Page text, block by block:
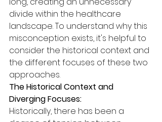
divide within the healthcare
landscape. To understand why this
misconception exists, it's helpful to
consider the historical context and
the different focuses of these two
approaches.
The Historical Context and
Diverging Focuses:
Historically, there has been a